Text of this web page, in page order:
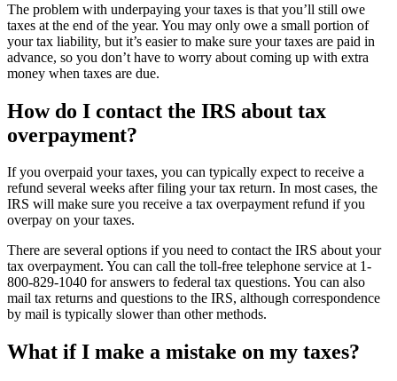
The problem with underpaying your taxes is that you’ll still owe
taxes at the end of the year. You may only owe a small portion of
your tax liability, but it’s easier to make sure your taxes are paid in
advance, so you don’t have to worry about coming up with extra
money when taxes are due.
How do I contact the IRS about tax
overpayment?
If you overpaid your taxes, you can typically expect to receive a
refund several weeks after filing your tax return. In most cases, the
IRS will make sure you receive a tax overpayment refund if you
overpay on your taxes.
There are several options if you need to contact the IRS about your
tax overpayment. You can call the toll-free telephone service at 1-
800-829-1040 for answers to federal tax questions. You can also
mail tax returns and questions to the IRS, although correspondence
by mail is typically slower than other methods.
What if I make a mistake on my taxes?